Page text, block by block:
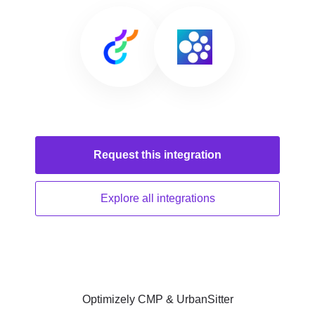
Request this integration
Explore all integrations
Optimizely CMP & UrbanSitter